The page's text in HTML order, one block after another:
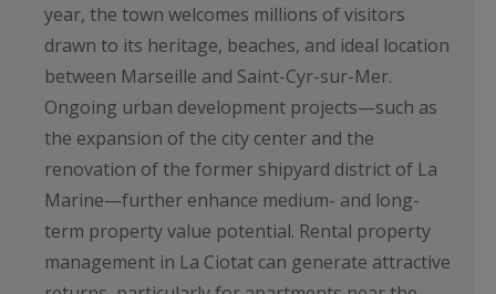
year, the town welcomes millions of visitors
drawn to its heritage, beaches, and ideal location
between Marseille and Saint-Cyr-sur-Mer.
Ongoing urban development projects—such as
the expansion of the city center and the
renovation of the former shipyard district of La
Marine—further enhance medium- and long-
term property value potential. Rental property
management in La Ciotat can generate attractive